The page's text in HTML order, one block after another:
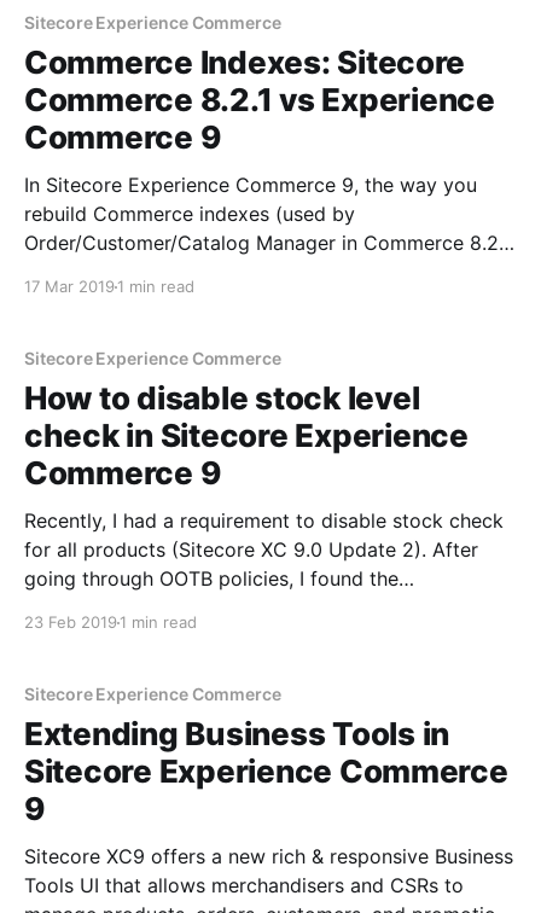
in a series of blog
Sitecore Experience Commerce
Commerce Indexes: Sitecore
Commerce 8.2.1 vs Experience
Commerce 9
In Sitecore Experience Commerce 9, the way you
rebuild Commerce indexes (used by
Order/Customer/Catalog Manager in Commerce 8.2.1
17 Mar 2019 1 min read
Sitecore Experience Commerce
How to disable stock level
check in Sitecore Experience
Commerce 9
Recently, I had a requirement to disable stock check
for all products (Sitecore XC 9.0 Update 2). After
going through OOTB policies, I found the
inventory
23 Feb 2019 1 min read
Sitecore Experience Commerce
Extending Business Tools in
Sitecore Experience Commerce
9
Sitecore XC9 offers a new rich & responsive Business
Tools UI that allows merchandisers and CSRs to